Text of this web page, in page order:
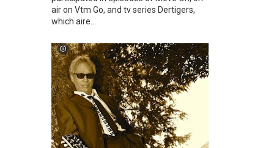
air on Vtm Go, and tv series Dertigers,
which aire...